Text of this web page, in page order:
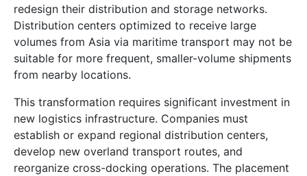
redesign their distribution and storage networks.
Distribution centers optimized to receive large
volumes from Asia via maritime transport may not be
suitable for more frequent, smaller-volume shipments
from nearby locations.
This transformation requires significant investment in
new logistics infrastructure. Companies must
establish or expand regional distribution centers,
develop new overland transport routes, and
reorganize cross-docking operations. The placement